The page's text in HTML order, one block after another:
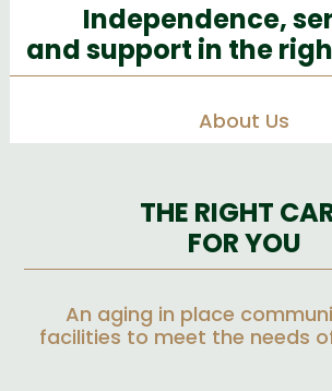
Independence,
and support in the
About Us
THE RIGHT
FOR YOU
An aging in place
facilities to meet the needs